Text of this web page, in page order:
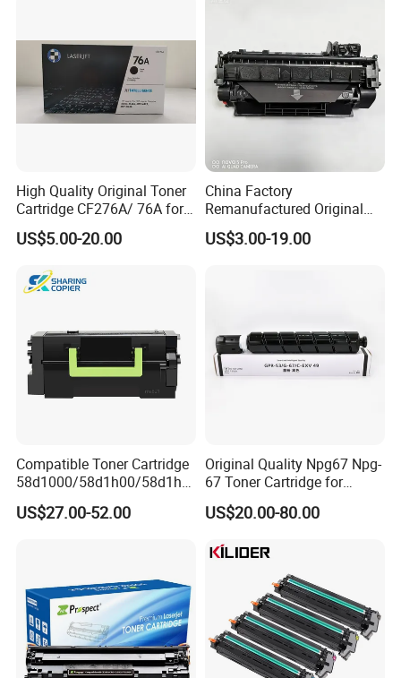
High Quality Original Toner
Cartridge CF276A/ 76A for
HP Laserjet PRO M404,
M406, Mfp M428, Mfp
US$5.00-20.00
China Factory
Remanufactured Original
Genuine Toner Cartridge
Copatible for HP 505X HP
US$3.00-19.00
Compatible Toner Cartridge
58d1000/58d1h00/58d1h0
e/58d1X00/58d1X0e/58d1
u00/58d1u0e for Na
US$27.00-52.00
Original Quality Npg67 Npg-
67 Toner Cartridge for
Canon IR-Adv
C3020/3025/3320/3325/33
Tonner Cartridge
US$20.00-80.00